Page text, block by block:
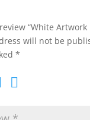
“White Artwork
will not be
*